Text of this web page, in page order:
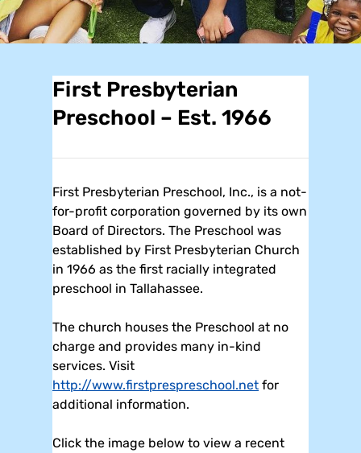
First Presbyterian
Preschool – Est. 1966
First Presbyterian Preschool, Inc., is a not-
for-profit corporation governed by its own
Board of Directors. The Preschool was
established by First Presbyterian Church
in 1966 as the first racially integrated
preschool in Tallahassee.
The church houses the Preschool at no
charge and provides many in-kind
services. Visit
http://www.firstprespreschool.net for
additional information.
Click the image below to view a recent